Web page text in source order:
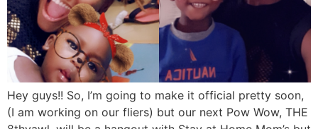
Hey guys!! So, I’m going to make it official pretty soon,
(I am working on our fliers) but our next Pow Wow, THE